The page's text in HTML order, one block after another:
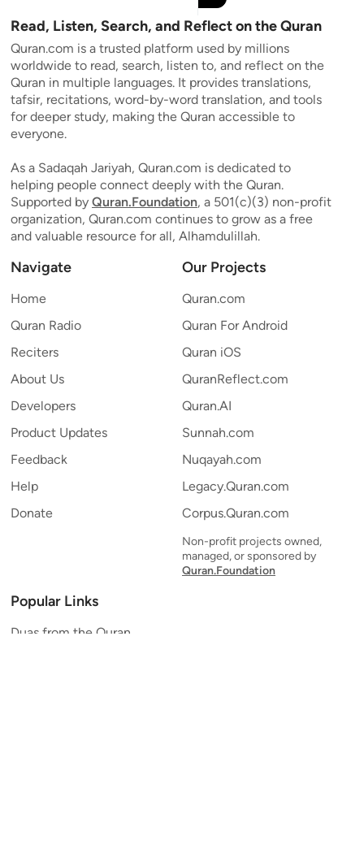
Read, Listen, Search, and Reflect on the Quran
Quran.com is a trusted platform used by millions
worldwide to read, search, listen to, and reflect on the
Quran in multiple languages. It provides translations,
tafsir, recitations, word-by-word translation, and tools
for deeper study, making the Quran accessible to
everyone.
As a Sadaqah Jariyah, Quran.com is dedicated to
helping people connect deeply with the Quran.
Supported by Quran.Foundation, a 501(c)(3) non-profit
organization, Quran.com continues to grow as a free
and valuable resource for all, Alhamdulillah.
Navigate
Home
Quran Radio
Reciters
About Us
Developers
Product Updates
Feedback
Help
Donate
Our Projects
Quran.com
Quran For Android
Quran iOS
QuranReflect.com
Quran.AI
Sunnah.com
Nuqayah.com
Legacy.Quran.com
Corpus.Quran.com
Non-profit projects owned,
managed, or sponsored by
Quran.Foundation
Popular Links
Duas from the Quran